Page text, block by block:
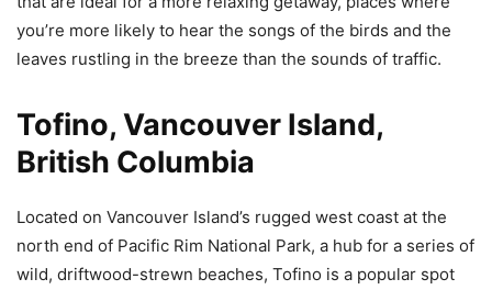
you’re more likely to hear the songs of the birds and the
leaves rustling in the breeze than the sounds of traffic.
Tofino, Vancouver Island,
British Columbia
Located on Vancouver Island’s rugged west coast at the
north end of Pacific Rim National Park, a hub for a series of
wild, driftwood-strewn beaches, Tofino is a popular spot